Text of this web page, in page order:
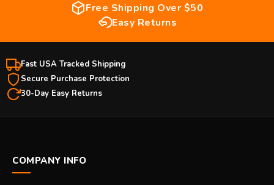
Free Shipping Over $50
Easy Returns
Fast USA Tracked Shipping
Secure Purchase Protection
30-Day Easy Returns
COMPANY INFO